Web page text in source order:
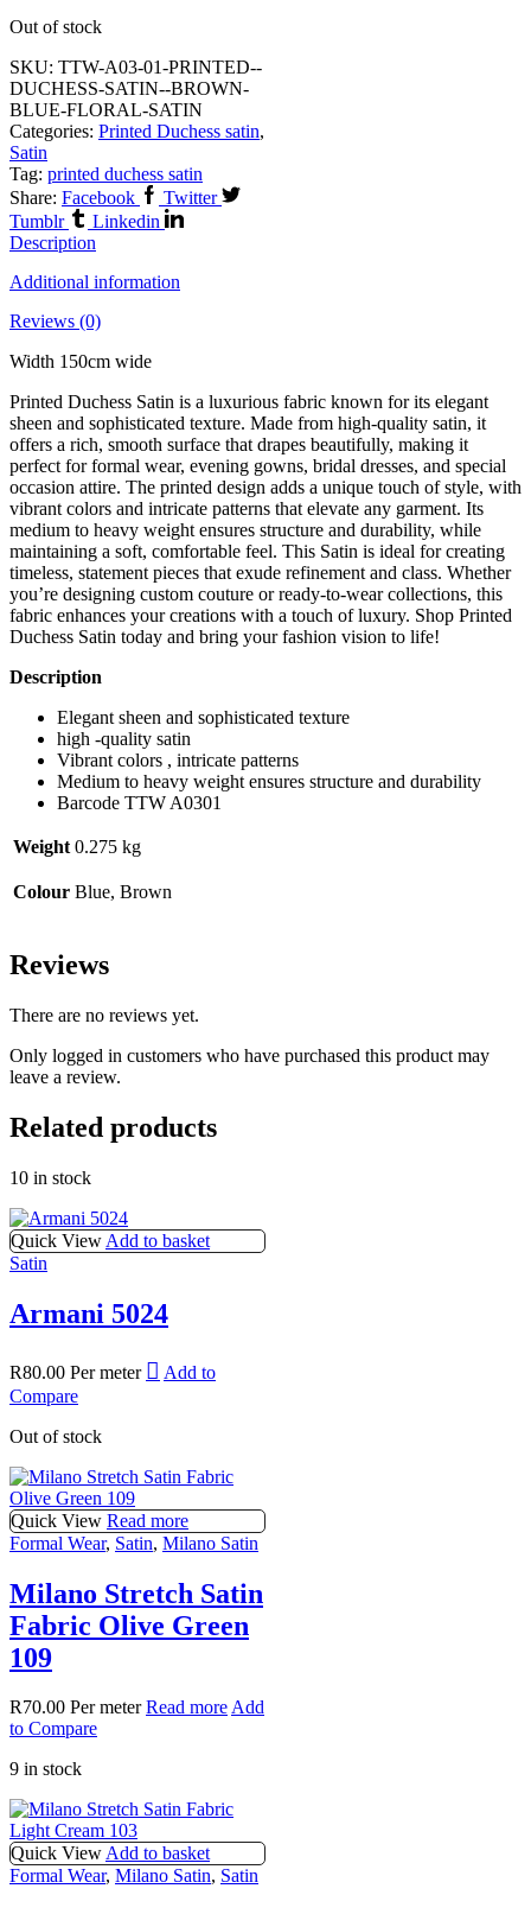
Out of stock
SKU: TTW-A03-01-PRINTED--
DUCHESS-SATIN--BROWN-
BLUE-FLORAL-SATIN
Categories: Printed Duchess satin,
Satin
Tag: printed duchess satin
Share: Facebook
Twitter
Tumblr
Linkedin
Description
Additional information
Reviews (0)
Width 150cm wide
Printed Duchess Satin is a luxurious fabric known for its elegant
sheen and sophisticated texture. Made from high-quality satin, it
offers a rich, smooth surface that drapes beautifully, making it
perfect for formal wear, evening gowns, bridal dresses, and special
occasion attire. The printed design adds a unique touch of style, with
vibrant colors and intricate patterns that elevate any garment. Its
medium to heavy weight ensures structure and durability, while
maintaining a soft, comfortable feel. This Satin is ideal for creating
timeless, statement pieces that exude refinement and class. Whether
you’re designing custom couture or ready-to-wear collections, this
fabric enhances your creations with a touch of luxury. Shop Printed
Duchess Satin today and bring your fashion vision to life!
Description
Elegant sheen and sophisticated texture
high -quality satin
Vibrant colors , intricate patterns
Medium to heavy weight ensures structure and durability
Barcode TTW A0301
Weight 0.275 kg
Colour Blue, Brown
Reviews
There are no reviews yet.
Only logged in customers who have purchased this product may
leave a review.
Related products
10 in stock
Quick View Add to basket
Satin
Armani 5024
R80.00 Per meter
Add to
Compare
Out of stock
Quick View Read more
Formal Wear, Satin, Milano Satin
Milano Stretch Satin
Fabric Olive Green
109
R70.00 Per meter Read moreAdd
to Compare
9 in stock
Quick ViewAdd to basket
Formal Wear, Milano Satin, Satin